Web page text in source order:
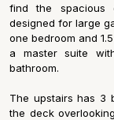
find the spacious
designed for large
one bedroom and
a master suite
bathroom.
The upstairs has 3
the deck